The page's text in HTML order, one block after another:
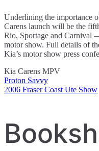
Underlining the importance
Carens launch will be the
Rio, Sportage and Carnival
motor show. Full details of
Kia’s motor show press
Kia Carens MPV
Post
Proton Savvy
2006 Fraser Coast Ute Show